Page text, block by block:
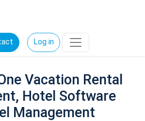
Log in
Vacation Rental
Hotel Software
Management